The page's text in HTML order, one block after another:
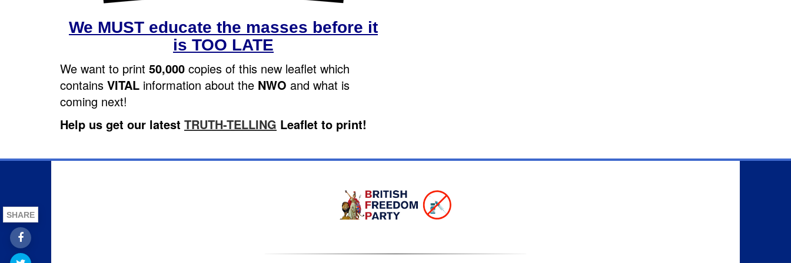
We MUST educate the masses before it
is TOO LATE
We want to print 50,000 copies of this new leaflet which
contains VITAL information about the NWO and what is
coming next!
Help us get our latest TRUTH-TELLING Leaflet to print!
SHARE